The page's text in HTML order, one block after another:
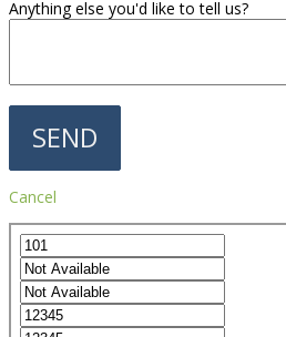
Anything else you'd like to tell us?
Cancel